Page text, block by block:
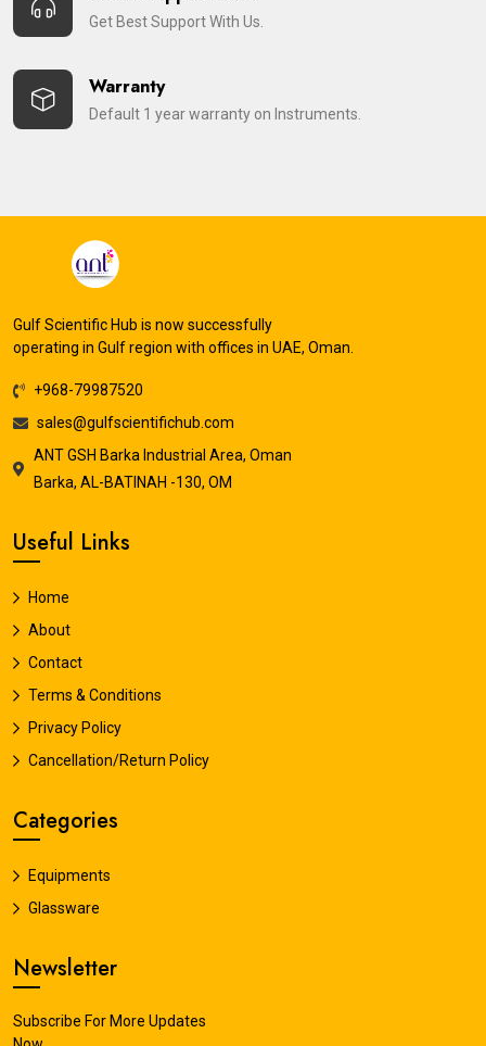
Get Best Support With Us.
Warranty
Default 1 year warranty on Instruments.
Gulf Scientific Hub is now successfully
operating in Gulf region with offices in UAE, Oman.
+968-79987520
sales@gulfscientifichub.com
ANT GSH Barka Industrial Area, Oman
Barka, AL-BATINAH -130, OM
Useful Links
Home
About
Contact
Terms & Conditions
Privacy Policy
Cancellation/Return Policy
Categories
Equipments
Glassware
Newsletter
Subscribe For More Updates